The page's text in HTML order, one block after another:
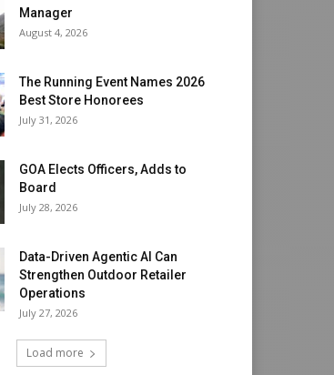
Manager
August 4, 2026
The Running Event Names 2026
Best Store Honorees
July 31, 2026
GOA Elects Officers, Adds to
Board
July 28, 2026
Data-Driven Agentic AI Can
Strengthen Outdoor Retailer
Operations
July 27, 2026
Load more